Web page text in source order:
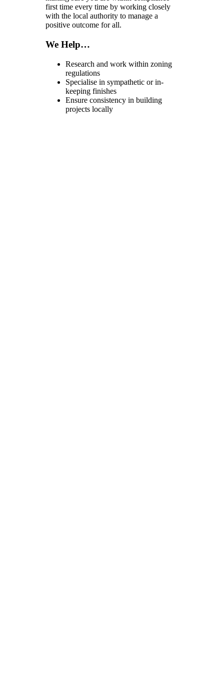
first time every time by working closely
with the local authority to manage a
positive outcome for all.
We Help…
Research and work within zoning
regulations
Specialise in sympathetic or in-
keeping finishes
Ensure consistency in building
projects locally